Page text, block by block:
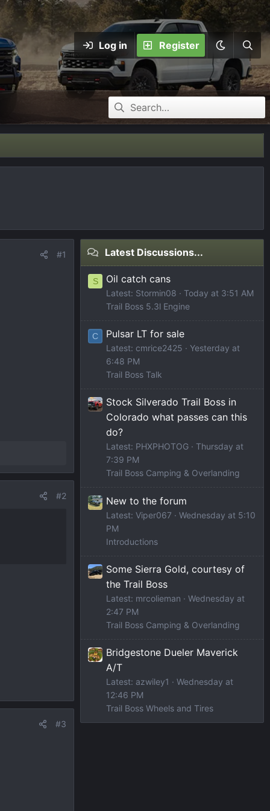
Log in Register
#1
#2
#3
Latest Discussions...
S Oil catch cans
Latest: Stormin08
Today at 3:51 AM
Trail Boss 5.3l Engine
C Pulsar LT for sale
Latest: cmrice2425
Yesterday at
6:48 PM
Trail Boss Talk
Stock Silverado Trail Boss in
Colorado what passes can this
do?
Latest: PHXPHOTOG
Thursday at
7:39 PM
Trail Boss Camping & Overlanding
New to the forum
Latest: Viper067
Wednesday at 5:10
PM
Introductions
Some Sierra Gold, courtesy of
the Trail Boss
Latest: mrcolieman
Wednesday at
2:47 PM
Trail Boss Camping & Overlanding
Bridgestone Dueler Maverick
A/T
Latest: azwiley1
Wednesday at
12:46 PM
Trail Boss Wheels and Tires